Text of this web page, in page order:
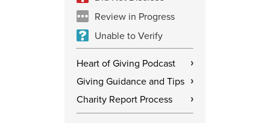
Review in Progress
Unable to Verify
Heart of Giving Podcast ›
Giving Guidance and Tips ›
Charity Report Process ›